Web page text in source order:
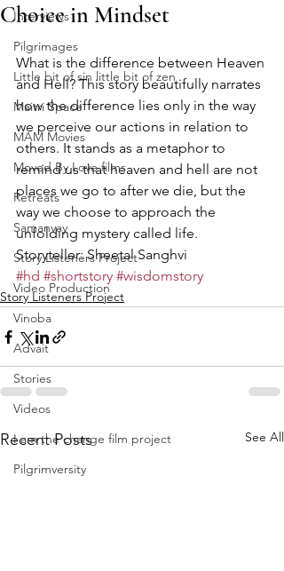
Interviews
Pilgrimages
Little bit of sin little bit of zen
Maitri Space
MAM Movies
Moved By Love films
Retreats
Samanvay
Story Listeners Project
Video Production
Vinoba
Advait
Stories
Videos
I am the change film project
Pilgrimversity
Choice in Mindset
What is the difference between Heaven
and Hell? This story beautifully narrates
how the difference lies only in the way
we perceive our actions in relation to
others. It stands as a metaphor to
remind us that heaven and hell are not
places we go to after we die, but the
way we choose to approach the
unfolding mystery called life.
Storyteller: Sheetal Sanghvi
#hd #shortstory #wisdomstory
Story Listeners Project
Recent Posts See All